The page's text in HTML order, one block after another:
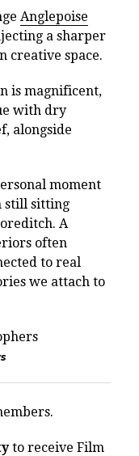
Anglepoise
a sharper
creative space.
is magnificent,
with dry
alongside
moment
still sitting
A
often
to real
we attach to
to receive Film